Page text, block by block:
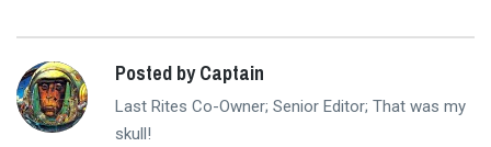
Posted by Captain
Last Rites Co-Owner; Senior Editor; That was my
skull!